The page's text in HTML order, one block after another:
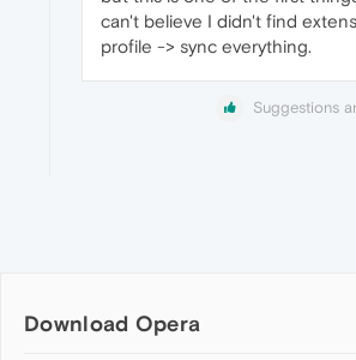
can't believe I didn't find
profile -> sync everything.
Suggestions
Download Opera